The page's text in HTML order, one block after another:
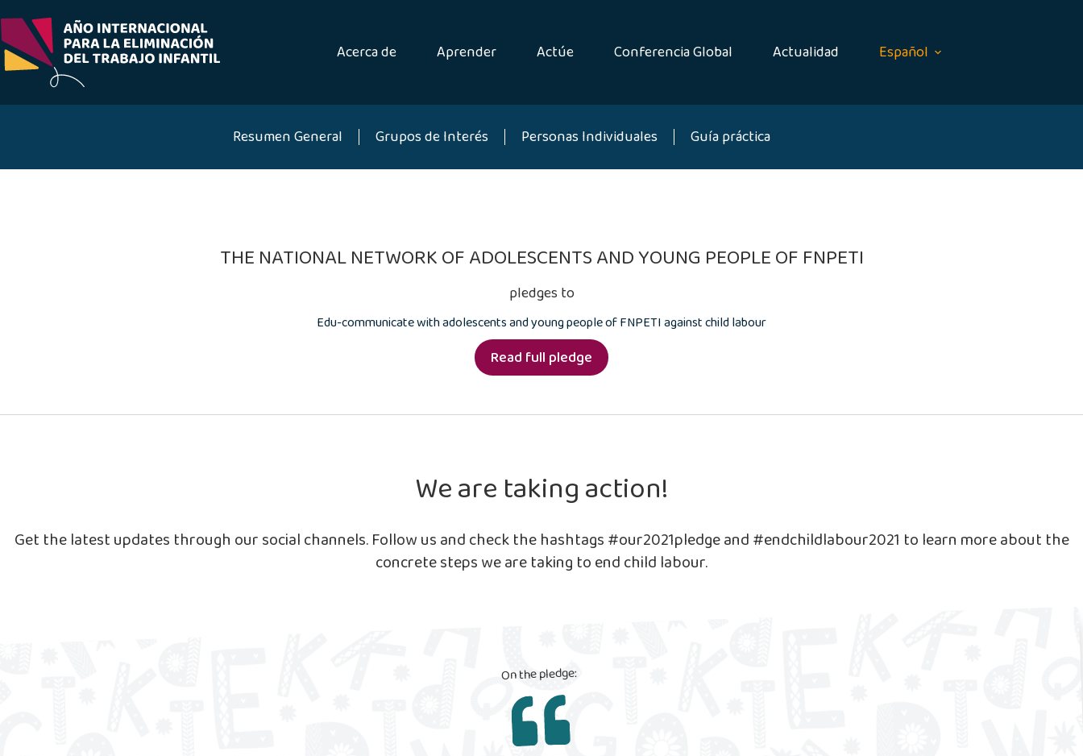
al
contenido
Acerca de Aprender Actúe Conferencia Global Actualidad Español
Resumen General Grupos de Interés Personas Individuales Guía práctica
THE NATIONAL NETWORK OF ADOLESCENTS AND YOUNG PEOPLE OF FNPETI
pledges to
Edu-communicate with adolescents and young people of FNPETI against child labour
Read full pledge
We are taking action!
Get the latest updates through our social channels. Follow us and check the hashtags #our2021pledge and #endchildlabour2021 to learn more about the
concrete steps we are taking to end child labour.
On the pledge: